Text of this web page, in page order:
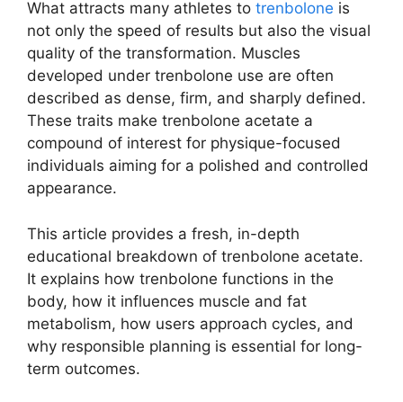
What attracts many athletes to trenbolone is
not only the speed of results but also the visual
quality of the transformation. Muscles
developed under trenbolone use are often
described as dense, firm, and sharply defined.
These traits make trenbolone acetate a
compound of interest for physique-focused
individuals aiming for a polished and controlled
appearance.
This article provides a fresh, in-depth
educational breakdown of trenbolone acetate.
It explains how trenbolone functions in the
body, how it influences muscle and fat
metabolism, how users approach cycles, and
why responsible planning is essential for long-
term outcomes.